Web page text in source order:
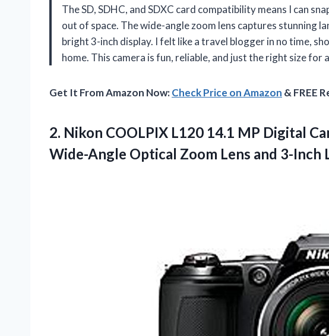
The SD, SDHC, and SDXC card compatibility means I can
out of space. The wide-angle zoom lens captures stunning
bright 3-inch display. I felt like a travel blogger in no time,
home. This camera is fun, reliable, and just the right size
Get It From Amazon Now:Check Price on Amazon & FREE
2. Nikon COOLPIX L120 14.1 MP Digital
Wide-Angle Optical Zoom Lens and 3-Inch